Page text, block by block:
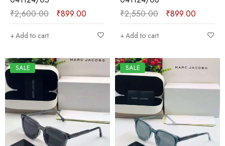
₹2,600.00 ₹899.00
Add to cart
₹2,550.00 ₹899.00
Add to cart
SALE SALE